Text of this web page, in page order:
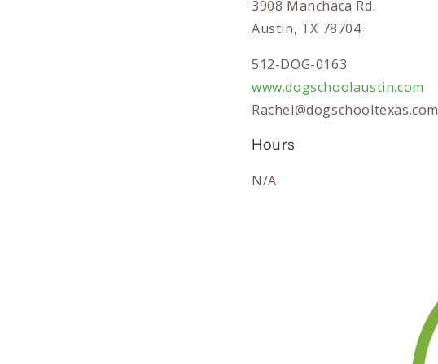
3908 Manchaca Rd.
Austin, TX 78704
512-DOG-0163
www.dogschoolaustin.com
Rachel@dogschooltexas.com
Hours
N/A